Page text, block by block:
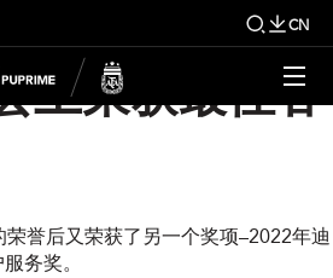
CN
2022年迪拜
上荣获最佳客
誉后又荣获了另一个奖项–2022年迪
务奖。